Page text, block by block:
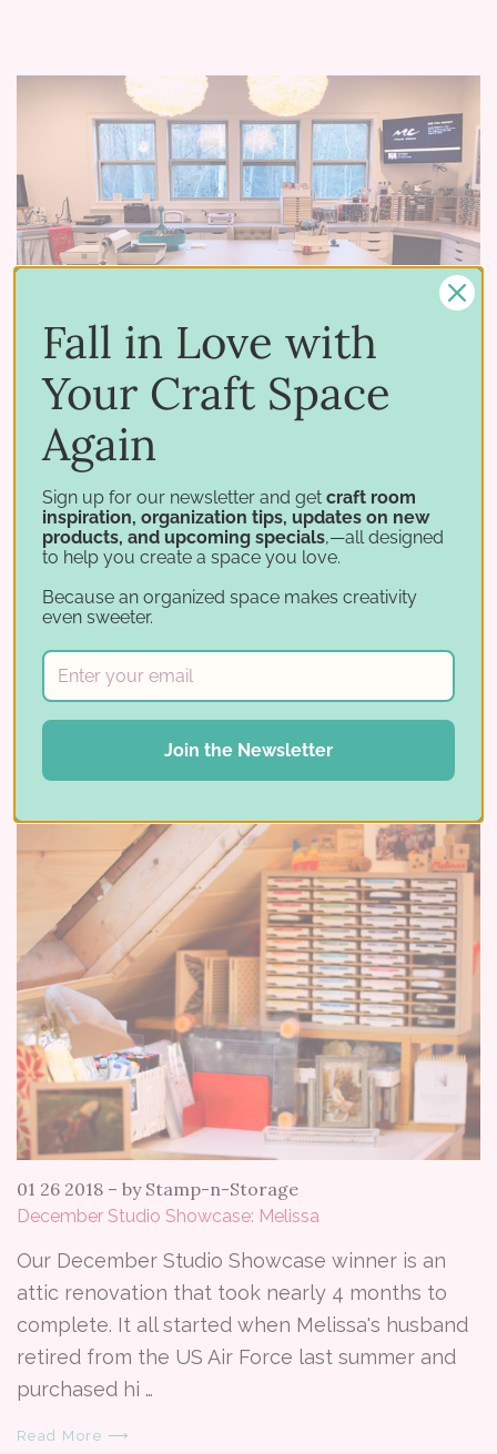
02 26 2018– by Stamp-n-Storage
January Studio Showcase Winner: Deborah
Our January Studio Showcase winner, Deborah,
has designed and organized a craft room that
truly shows her passion for both creating and
organizing. She and her husband had recently
moved across the …
Read More ⟶
01 26 2018 – by Stamp-n-Storage
December Studio Showcase: Melissa
Our December Studio Showcase winner is an
attic renovation that took nearly 4 months to
complete. It all started when Melissa's husband
retired from the US Air Force last summer and
purchased hi …
Read More ⟶
Fall in Love with
Your Craft Space
Again
Sign up for our newsletter and get craft room
inspiration, organization tips, updates on new
products, and upcoming specials,—all designed
to help you create a space you love.
Because an organized space makes creativity
even sweeter.
Join the Newsletter